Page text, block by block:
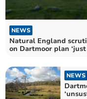
NEWS
Natural England
on Dartmoor plan
NEWS